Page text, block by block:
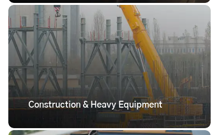
Construction & Heavy Equipment